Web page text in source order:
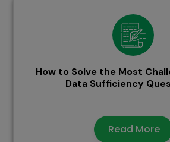
How to Solve the Most
Data Sufficiency
Read More